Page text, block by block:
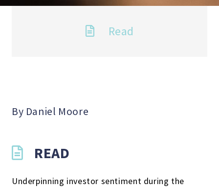
Read
By Daniel Moore
READ
Underpinning investor sentiment during the